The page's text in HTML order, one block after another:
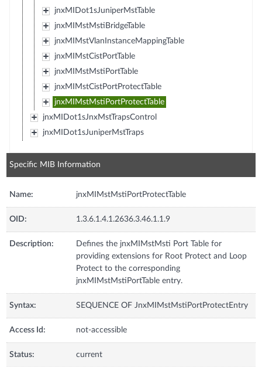
jnxMIDot1sJuniperMstTable
jnxMIMstMstiBridgeTable
jnxMIMstVlanInstanceMappingTable
jnxMIMstCistPortTable
jnxMIMstMstiPortTable
jnxMIMstCistPortProtectTable
jnxMIMstMstiPortProtectTable
jnxMIDot1sJnxMstTrapsControl
jnxMIDot1sJuniperMstTraps
Specific MIB Information
Name: jnxMIMstMstiPortProtectTable
OID: 1.3.6.1.4.1.2636.3.46.1.1.9
Description:
Defines the jnxMIMstMsti Port Table for
providing extensions for Root Protect and Loop
Protect to the corresponding
jnxMIMstMstiPortTable entry.
Syntax: SEQUENCE OF JnxMIMstMstiPortProtectEntry
Access Id: not-accessible
Status: current